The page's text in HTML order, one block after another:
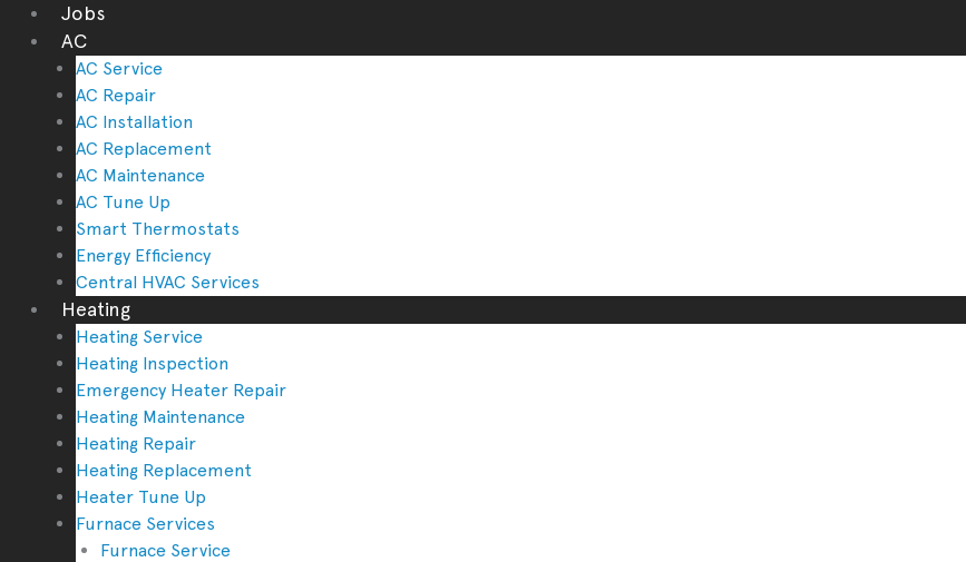
Jobs
AC
AC Service
AC Repair
AC Installation
AC Replacement
AC Maintenance
AC Tune Up
Smart Thermostats
Energy Efficiency
Central HVAC Services
Heating
Heating Service
Heating Inspection
Emergency Heater Repair
Heating Maintenance
Heating Repair
Heating Replacement
Heater Tune Up
Furnace Services
Furnace Service